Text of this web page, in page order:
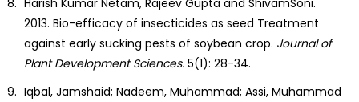
2013. Bio-efficacy of insecticides as seed Treatment
against early sucking pests of soybean crop. Journal of
Plant Development Sciences. 5(1): 28-34.
Iqbal, Jamshaid; Nadeem, Muhammad; Assi, Muhammad